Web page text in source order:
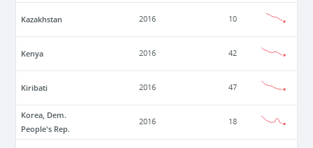
Kazakhstan 2016 10
Kenya 2016 42
Kiribati 2016 47
Korea, Dem.
People's Rep.
2016 18